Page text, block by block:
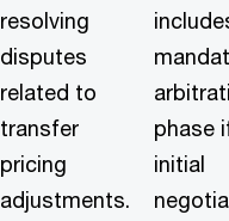
resolving
disputes
related to
transfer
pricing
adjustments.
phase
initial